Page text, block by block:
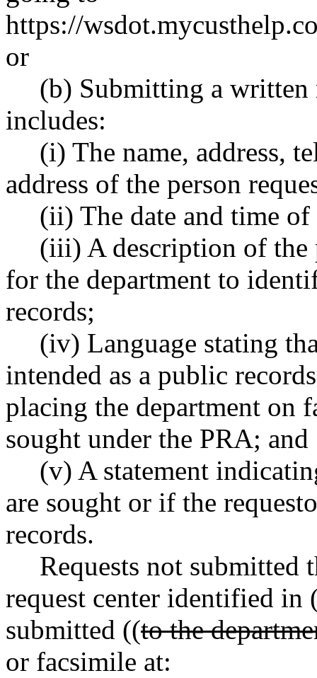
https://
or
(b) Submitting a written
includes:
(i) The name, address,
address of the person
(ii) The date and time of
(iii) A description of the
for the department to
records;
(iv) Language stating
intended as a public
placing the department on
sought under the PRA; and
(v) A statement
are sought or if the
records.
Requests not submitted
request center identified in
submitted ((to the
or facsimile at: